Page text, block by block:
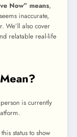
Now” means,
inaccurate,
We’ll also cover
relatable real-life
is currently
status to show